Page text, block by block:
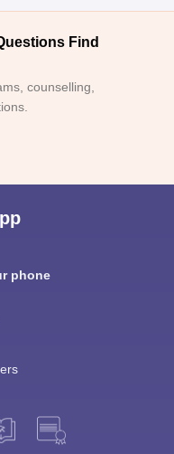
Find
counselling,
phone